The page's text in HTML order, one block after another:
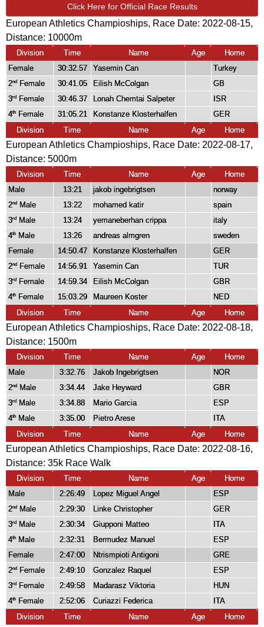
Click Here for Official Race Results
European Athletics Champioships, Race Date: 2022-08-15,
Distance: 10000m
Division Time Name Age
Home
Female
30:32.57 Yasemin Can
Turkey
2nd Female 30:41.05 Eilish McColgan
GB
3rd Female 30:46.37 Lonah Chemtai Salpeter
ISR
4th Female 31:05.21 Konstanze Klosterhalfen
GER
Division
Time Name Age Home
European Athletics Champioships, Race Date: 2022-08-17,
Distance: 5000m
Division Time Name Age
Home
Male
13:21 jakob ingebrigtsen
norway
2nd Male 13:22 mohamed katir
spain
3rd Male 13:24 yemaneberhan crippa
italy
4th Male 13:26 andreas almgren
sweden
Female
14:50.47 Konstanze Klosterhalfen
GER
2nd Female 14:56.91 Yasemin Can
TUR
3rd Female 14:59.34 Eilish McColgan
GBR
4th Female 15:03.29 Maureen Koster
NED
Division
Time Name Age Home
European Athletics Champioships, Race Date: 2022-08-18,
Distance: 1500m
Division Time Name Age
Home
Male
3:32.76 Jakob Ingebrigtsen
NOR
2nd Male 3:34.44 Jake Heyward
GBR
3rd Male 3:34.88 Mario Garcia
ESP
4th Male 3:35.00 Pietro Arese
ITA
Division
Time Name Age Home
European Athletics Champioships, Race Date: 2022-08-16,
Distance: 35k Race Walk
Division Time Name Age
Home
Male
2:26:49 Lopez Miguel Angel
ESP
2nd Male 2:29:30 Linke Christopher
GER
3rd Male 2:30:34 Giupponi Matteo
ITA
4th Male 2:32:31 Bermudez Manuel
ESP
Female
2:47:00 Ntrismpioti Antigoni
GRE
2nd Female 2:49:10 Gonzalez Raquel
ESP
3rd Female 2:49:58 Madarasz Viktoria
HUN
4th Female 2:52:06 Curiazzi Federica
ITA
Division
Time Name Age Home